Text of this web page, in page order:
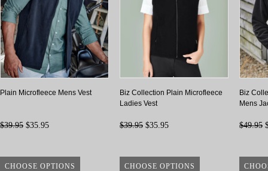
Plain Microfleece Mens Vest
$39.95 $35.95
CHOOSE OPTIONS
Biz Collection Plain Microfleece
Ladies Vest
$39.95 $35.95
CHOOSE OPTIONS
Biz
Mens
$49.95